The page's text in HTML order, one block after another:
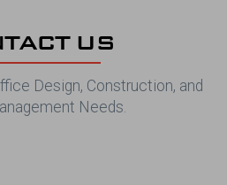
US
Design, Construction, and
Needs.